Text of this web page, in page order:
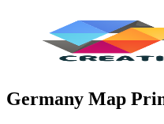
Germany Map